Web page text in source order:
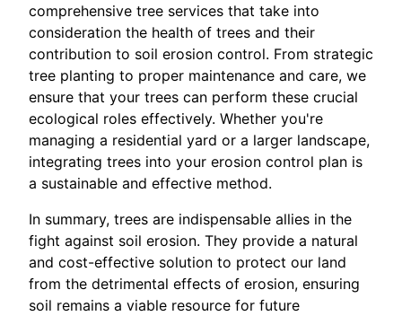
comprehensive tree services that take into
consideration the health of trees and their
contribution to soil erosion control. From strategic
tree planting to proper maintenance and care, we
ensure that your trees can perform these crucial
ecological roles effectively. Whether you're
managing a residential yard or a larger landscape,
integrating trees into your erosion control plan is
a sustainable and effective method.
In summary, trees are indispensable allies in the
fight against soil erosion. They provide a natural
and cost-effective solution to protect our land
from the detrimental effects of erosion, ensuring
soil remains a viable resource for future